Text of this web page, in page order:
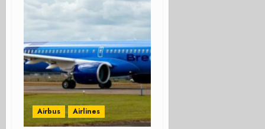
Airbus Airlines